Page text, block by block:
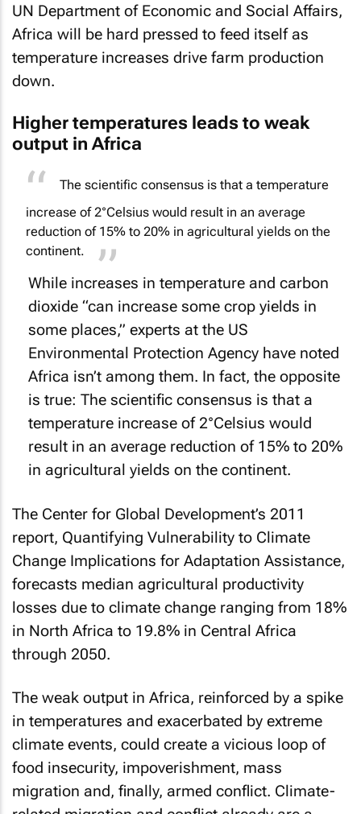
UN Department of Economic and Social Affairs,
Africa will be hard pressed to feed itself as
temperature increases drive farm production
down.
Higher temperatures leads to weak
output in Africa
The scientific consensus is that a temperature
increase of 2°Celsius would result in an average
reduction of 15% to 20% in agricultural yields on the
continent.
While increases in temperature and carbon
dioxide “can increase some crop yields in
some places,” experts at the US
Environmental Protection Agency have noted
Africa isn’t among them. In fact, the opposite
is true: The scientific consensus is that a
temperature increase of 2°Celsius would
result in an average reduction of 15% to 20%
in agricultural yields on the continent.
The Center for Global Development’s 2011
report, Quantifying Vulnerability to Climate
Change Implications for Adaptation Assistance,
forecasts median agricultural productivity
losses due to climate change ranging from 18%
in North Africa to 19.8% in Central Africa
through 2050.
The weak output in Africa, reinforced by a spike
in temperatures and exacerbated by extreme
climate events, could create a vicious loop of
food insecurity, impoverishment, mass
migration and, finally, armed conflict. Climate-